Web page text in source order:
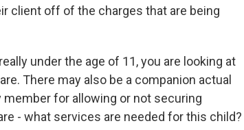
client off of the charges that are being
under the age of 11, you are looking at
There may also be a companion actual
for allowing or not securing
- what services are needed for this child?